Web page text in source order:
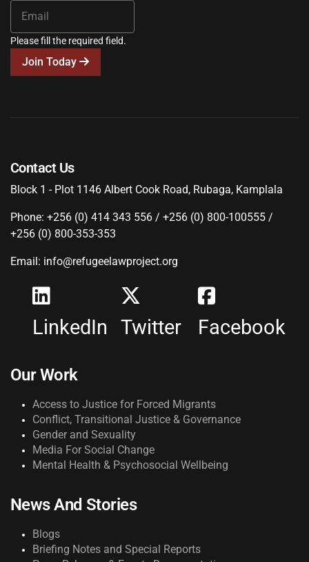
Please fill the required field.
Join Today
Contact Us
Block 1 - Plot 1146 Albert Cook Road, Rubaga, Kamplala
Phone: +256 (0) 414 343 556 / +256 (0) 800-100555 /
+256 (0) 800-353-353
Email: info@refugeelawproject.org
LinkedIn Twitter Facebook
Our Work
Access to Justice for Forced Migrants
Conflict, Transitional Justice & Governance
Gender and Sexuality
Media For Social Change
Mental Health & Psychosocial Wellbeing
News And Stories
Blogs
Briefing Notes and Special Reports